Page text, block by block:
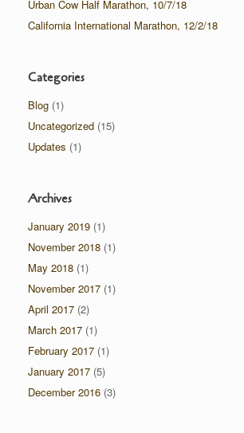
Urban Cow Half Marathon, 10/7/18
California International Marathon, 12/2/18
Categories
Blog (1)
Uncategorized (15)
Updates (1)
Archives
January 2019 (1)
November 2018 (1)
May 2018 (1)
November 2017 (1)
April 2017 (2)
March 2017 (1)
February 2017 (1)
January 2017 (5)
December 2016 (3)